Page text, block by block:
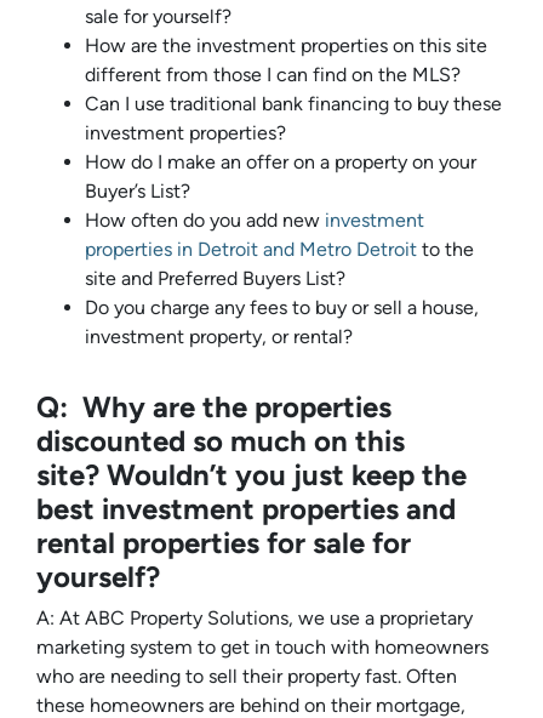
sale for yourself?
How are the investment properties on this site
different from those I can find on the MLS?
Can I use traditional bank financing to buy these
investment properties?
How do I make an offer on a property on your
Buyer’s List?
How often do you add new investment
properties in Detroit and Metro Detroit to the
site and Preferred Buyers List?
Do you charge any fees to buy or sell a house,
investment property, or rental?
Q: Why are the properties
discounted so much on this
site? Wouldn’t you just keep the
best investment properties and
rental properties for sale for
yourself?
A: At ABC Property Solutions, we use a proprietary
marketing system to get in touch with homeowners
who are needing to sell their property fast. Often
these homeowners are behind on their mortgage,